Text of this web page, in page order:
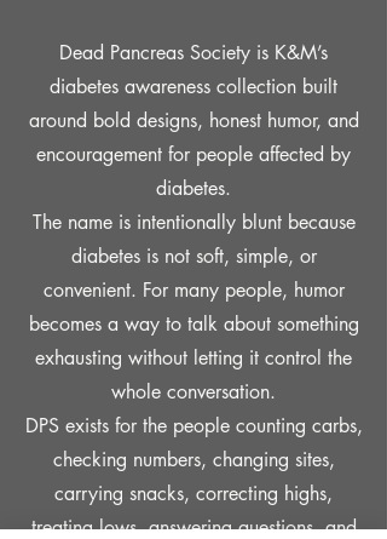
Dead Pancreas Society is K&M’s
diabetes awareness collection built
around bold designs, honest humor, and
encouragement for people affected by
diabetes.
The name is intentionally blunt because
diabetes is not soft, simple, or
convenient. For many people, humor
becomes a way to talk about something
exhausting without letting it control the
whole conversation.
DPS exists for the people counting carbs,
checking numbers, changing sites,
carrying snacks, correcting highs,
treating lows, answering questions, and